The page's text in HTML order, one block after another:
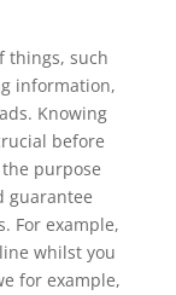
things, such
information,
Knowing
before
purpose
guarantee
For example,
whilst you
for example,